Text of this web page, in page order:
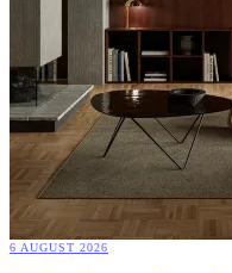
6 AUGUST 2026